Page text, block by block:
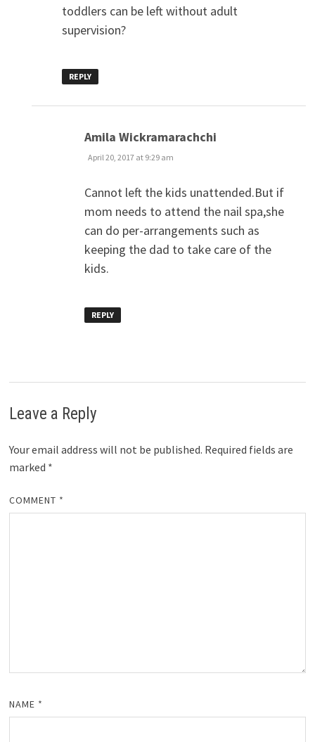
toddlers can be left without adult
supervision?
REPLY
Amila Wickramarachchi
April 20, 2017 at 9:29 am
Cannot left the kids unattended.But if
mom needs to attend the nail spa,she
can do per-arrangements such as
keeping the dad to take care of the
kids.
REPLY
Leave a Reply
Your email address will not be published. Required fields are
marked *
COMMENT *
NAME *